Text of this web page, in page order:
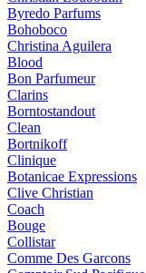
Byredo Parfums
Bohoboco
Christina Aguilera
Blood
Bon Parfumeur
Clarins
Borntostandout
Clean
Bortnikoff
Clinique
Botanicae Expressions
Clive Christian
Coach
Bouge
Collistar
Comme Des Garcons